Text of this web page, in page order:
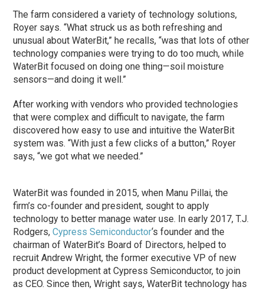
The farm considered a variety of technology solutions,
Royer says. “What struck us as both refreshing and
unusual about WaterBit,” he recalls, “was that lots of other
technology companies were trying to do too much, while
WaterBit focused on doing one thing—soil moisture
sensors—and doing it well.”
After working with vendors who provided technologies
that were complex and difficult to navigate, the farm
discovered how easy to use and intuitive the WaterBit
system was. “With just a few clicks of a button,” Royer
says, “we got what we needed.”
WaterBit was founded in 2015, when Manu Pillai, the
firm’s co-founder and president, sought to apply
technology to better manage water use. In early 2017, T.J.
Rodgers,Cypress Semiconductor‘s founder and the
chairman of WaterBit’s Board of Directors, helped to
recruit Andrew Wright, the former executive VP of new
product development at Cypress Semiconductor, to join
as CEO. Since then, Wright says, WaterBit technology has